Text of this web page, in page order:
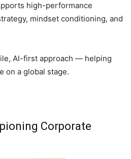
high-performance
mindset conditioning, and
AI-first approach — helping
on a global stage.
Corporate